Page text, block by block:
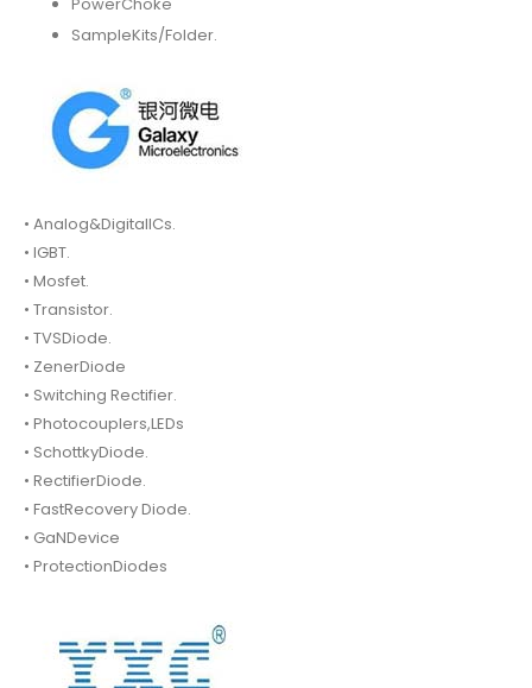
PowerChoke
SampleKits/Folder.
• Analog&DigitalICs.
• IGBT.
• Mosfet.
• Transistor.
• TVSDiode.
• ZenerDiode
• Switching Rectifier.
• Photocouplers,LEDs
• SchottkyDiode.
• RectifierDiode.
• FastRecovery Diode.
• GaNDevice
• ProtectionDiodes